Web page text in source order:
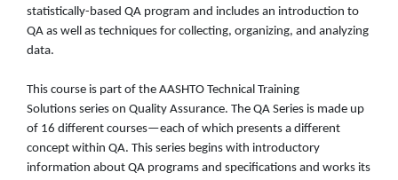
statistically-based QA program and includes an introduction to
QA as well as techniques for collecting, organizing, and analyzing
data.
This course is part of the AASHTO Technical Training
Solutions series on Quality Assurance. The QA Series is made up
of 16 different courses—each of which presents a different
concept within QA. This series begins with introductory
information about QA programs and specifications and works its